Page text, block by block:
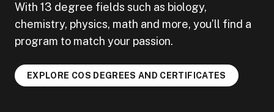
With 13 degree fields such as biology,
chemistry, physics, math and more, you’ll find a
program to match your passion.
EXPLORE COS DEGREES AND CERTIFICATES